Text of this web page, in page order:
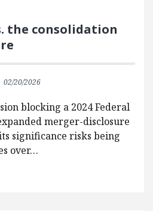
the consolidation
02/20/2026
blocking a 2024 Federal
merger-disclosure
significance risks being
over…